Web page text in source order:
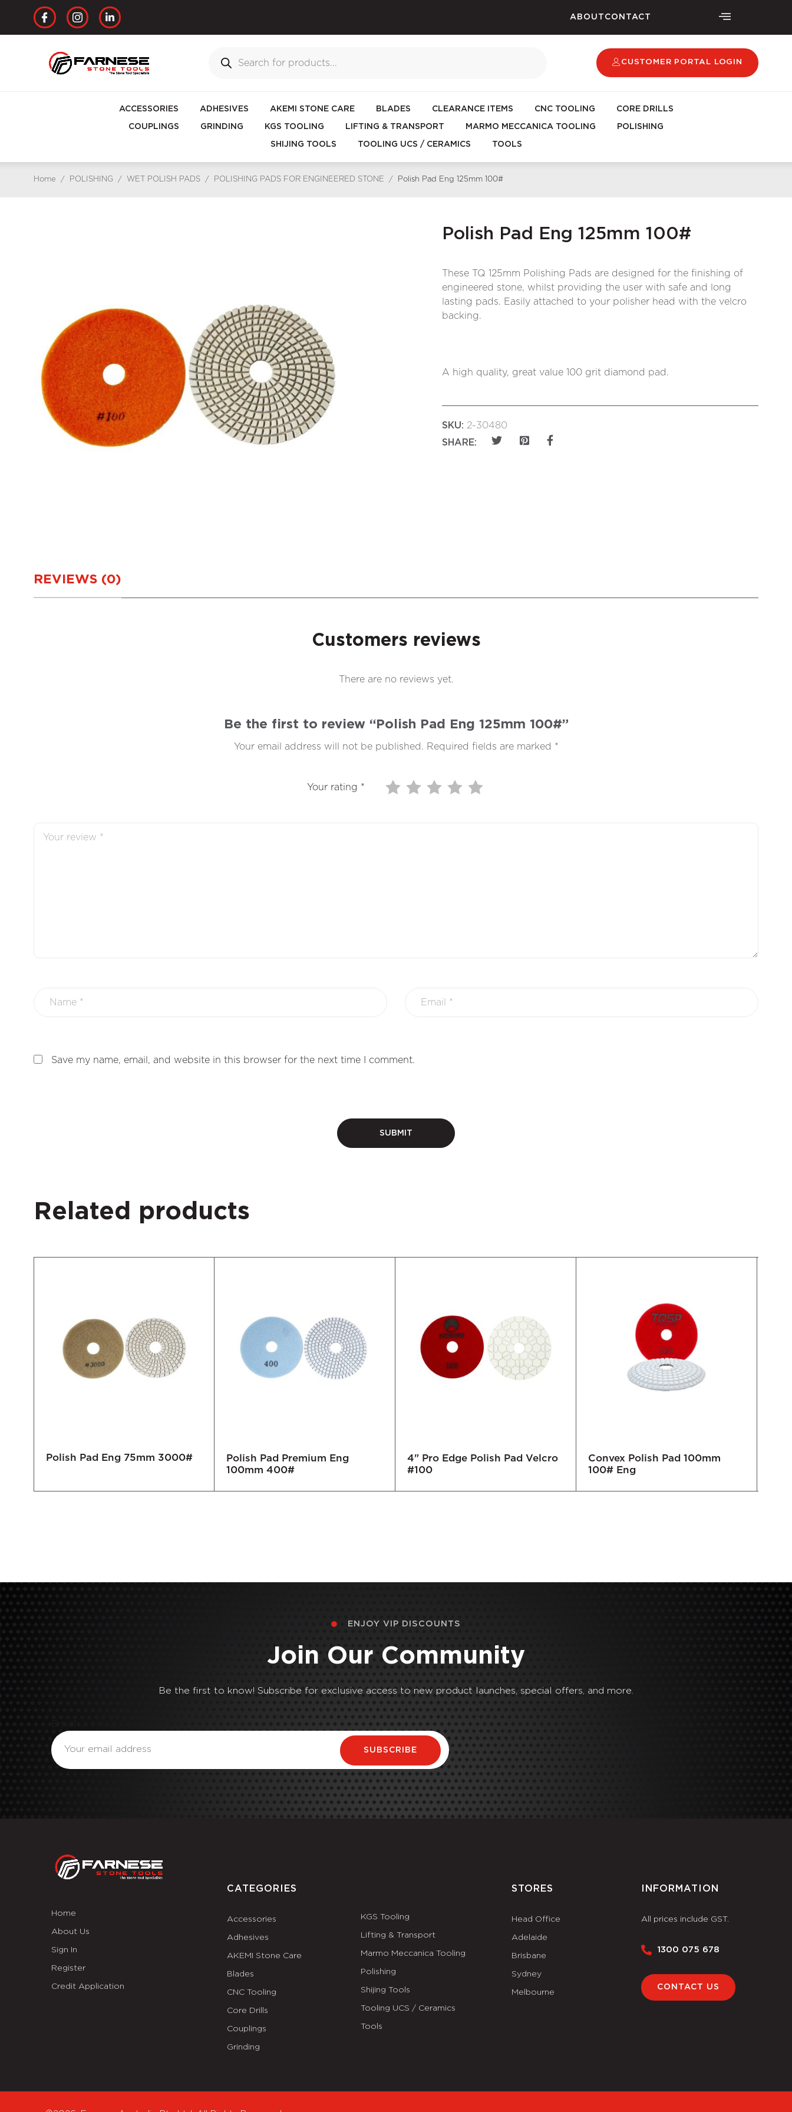
ABOUT CONTACT
CUSTOMER PORTAL LOGIN
ACCESSORIES ADHESIVES AKEMI STONE CARE BLADES CLEARANCE ITEMS CNC TOOLING CORE DRILLS
COUPLINGS GRINDING KGS TOOLING LIFTING & TRANSPORT MARMO MECCANICA TOOLING POLISHING
SHIJING TOOLS TOOLING UCS / CERAMICS TOOLS
Home / POLISHING / WET POLISH PADS / POLISHING PADS FOR ENGINEERED STONE / Polish Pad Eng 125mm 100#
Polish Pad Eng 125mm 100#
These TQ 125mm Polishing Pads are designed for the finishing of
engineered stone, whilst providing the user with safe and long
lasting pads. Easily attached to your polisher head with the velcro
backing.
A high quality, great value 100 grit diamond pad.
SKU: 2-30480
SHARE:
REVIEWS (0)
Customers reviews
There are no reviews yet.
Be the first to review “Polish Pad Eng 125mm 100#”
Your email address will not be published. Required fields are marked *
Your rating *
Save my name, email, and website in this browser for the next time I comment.
Related products
Polish Pad Eng 75mm 3000#
Polish Pad Premium Eng
100mm 400#
4" Pro Edge Polish Pad Velcro
#100
Convex Polish Pad 100mm
100# Eng
ENJOY VIP DISCOUNTS
Join Our Community
Be the first to know! Subscribe for exclusive access to new product launches, special offers, and more.
SUBSCRIBE
Home
About Us
Sign In
Register
Credit Application
CATEGORIES
Accessories
Adhesives
AKEMI Stone Care
Blades
CNC Tooling
Core Drills
Couplings
Grinding
KGS Tooling
Lifting & Transport
Marmo Meccanica Tooling
Polishing
Shijing Tools
Tooling UCS / Ceramics
Tools
STORES
Head Office
Adelaide
Brisbane
Sydney
Melbourne
INFORMATION
All prices include GST.
1300 075 678
CONTACT US